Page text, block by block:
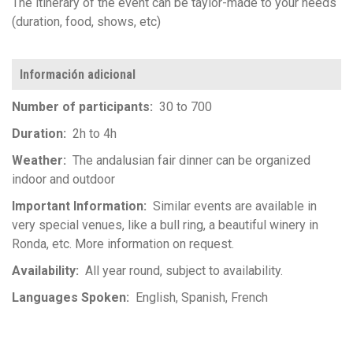
The itinerary of the event can be taylor-made to your needs
(duration, food, shows, etc)
Información adicional
Number of participants
30 to 700
Duration
2h to 4h
Weather
The andalusian fair dinner can be organized
indoor and outdoor
Important Information
Similar events are available in
very special venues, like a bull ring, a beautiful winery in
Ronda, etc. More information on request.
Availability
All year round, subject to availability.
Languages Spoken
English Spanish French